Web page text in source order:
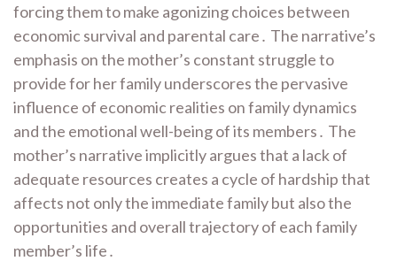
forcing them to make agonizing choices between
economic survival and parental care․ The narrative’s
emphasis on the mother’s constant struggle to
provide for her family underscores the pervasive
influence of economic realities on family dynamics
and the emotional well-being of its members․ The
mother’s narrative implicitly argues that a lack of
adequate resources creates a cycle of hardship that
affects not only the immediate family but also the
opportunities and overall trajectory of each family
member’s life․